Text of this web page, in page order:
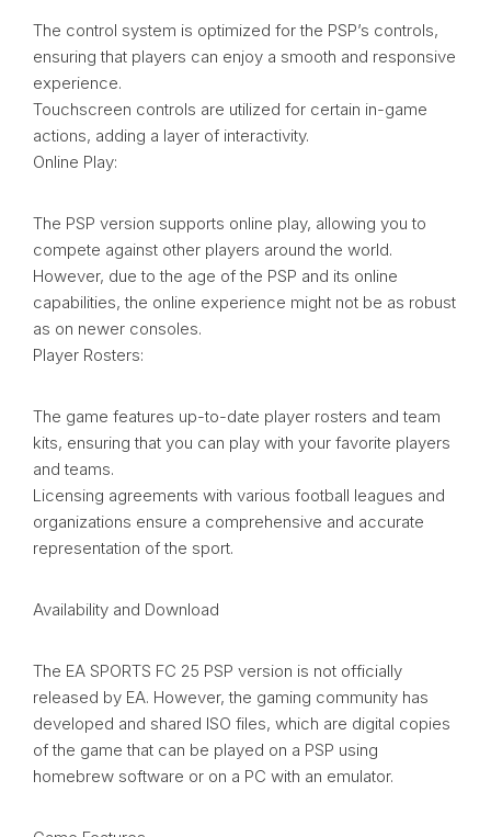
The control system is optimized for the PSP’s controls,
ensuring that players can enjoy a smooth and responsive
experience.
Touchscreen controls are utilized for certain in-game
actions, adding a layer of interactivity.
Online Play:
The PSP version supports online play, allowing you to
compete against other players around the world.
However, due to the age of the PSP and its online
capabilities, the online experience might not be as robust
as on newer consoles.
Player Rosters:
The game features up-to-date player rosters and team
kits, ensuring that you can play with your favorite players
and teams.
Licensing agreements with various football leagues and
organizations ensure a comprehensive and accurate
representation of the sport.
Availability and Download
The EA SPORTS FC 25 PSP version is not officially
released by EA. However, the gaming community has
developed and shared ISO files, which are digital copies
of the game that can be played on a PSP using
homebrew software or on a PC with an emulator.